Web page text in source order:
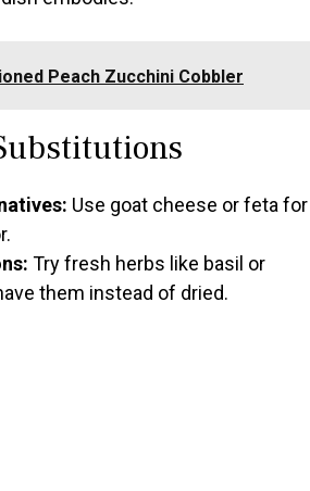
Peach Zucchini Cobbler
Use goat cheese or feta for
Try fresh herbs like basil or
them instead of dried.